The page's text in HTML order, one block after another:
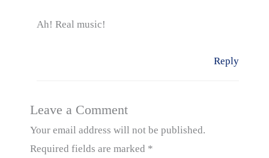
Ah! Real music!
Reply
Leave a Comment
Your email address will not be published.
Required fields are marked *